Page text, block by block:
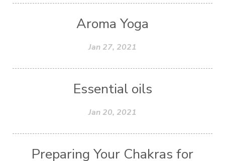
Aroma Yoga
Jan 27, 2021
Essential oils
Jan 20, 2021
Preparing Your Chakras for